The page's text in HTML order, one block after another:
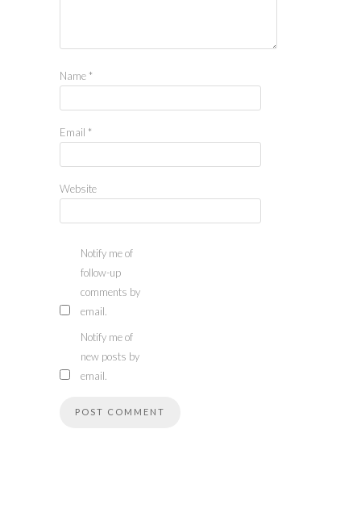
Name *
Email *
Website
Notify me of
follow-up
comments by
email.
Notify me of
new posts by
email.